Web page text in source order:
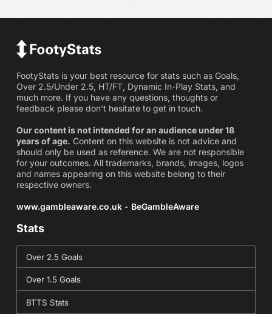
FootyStats is your best resource for stats such as Goals,
Over 2.5/Under 2.5, HT/FT, Dynamic In-Play Stats, and
much more. If you have any questions, thoughts or
feedback please don't hesitate to get in touch.
Our content is not intended for an audience under 18
years of age. Content on this website is not advice and
should only be used as reference. We are not responsible
for your outcomes. All trademarks, brands, images, logos
and names appearing on this website belong to their
respective owners.
www.gambleaware.co.uk - BeGambleAware
Stats
Over 2.5 Goals
Over 1.5 Goals
BTTS Stats